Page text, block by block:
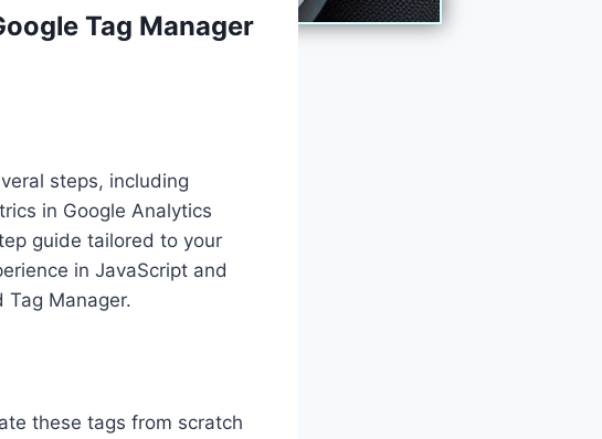
Tag Manager
steps, including
in Google Analytics
guide tailored to your
in JavaScript and
Tag Manager.
these tags from scratch